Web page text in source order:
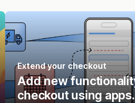
Extend your checkout
Add new
checkout using apps.